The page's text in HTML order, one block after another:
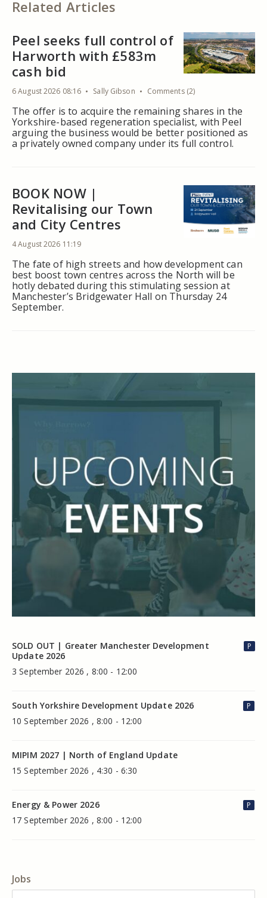
Related Articles
Peel seeks full control of
Harworth with £583m
cash bid
6 August 2026 08:16 Sally Gibson Comments (2)
The offer is to acquire the remaining shares in the
Yorkshire-based regeneration specialist, with Peel
arguing the business would be better positioned as
a privately owned company under its full control.
BOOK NOW |
Revitalising our Town
and City Centres
4 August 2026 11:19
The fate of high streets and how development can
best boost town centres across the North will be
hotly debated during this stimulating session at
Manchester’s Bridgewater Hall on Thursday 24
September.
SOLD OUT | Greater Manchester Development
Update 2026
3 September 2026 , 8:00 - 12:00
P
South Yorkshire Development Update 2026
10 September 2026 , 8:00 - 12:00
P
MIPIM 2027 | North of England Update
15 September 2026 , 4:30 - 6:30
Energy & Power 2026
17 September 2026 , 8:00 - 12:00
P
Jobs